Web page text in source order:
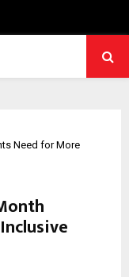
Need for More